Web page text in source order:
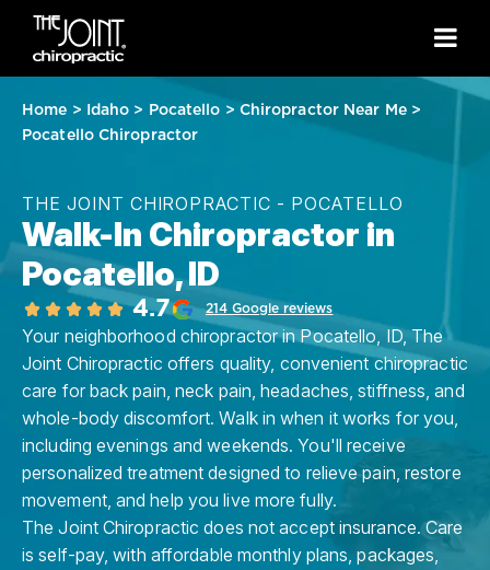
Home > Idaho > Pocatello > Chiropractor Near Me>
Pocatello Chiropractor
THE JOINT CHIROPRACTIC - POCATELLO
Walk-In Chiropractor in
Pocatello, ID
4.7 214 Google reviews
Your neighborhood chiropractor in Pocatello, ID, The
Joint Chiropractic offers quality, convenient chiropractic
care for back pain, neck pain, headaches, stiffness, and
whole-body discomfort. Walk in when it works for you,
including evenings and weekends. You'll receive
personalized treatment designed to relieve pain, restore
movement, and help you live more fully.
The Joint Chiropractic does not accept insurance. Care
is self-pay, with affordable monthly plans, packages,